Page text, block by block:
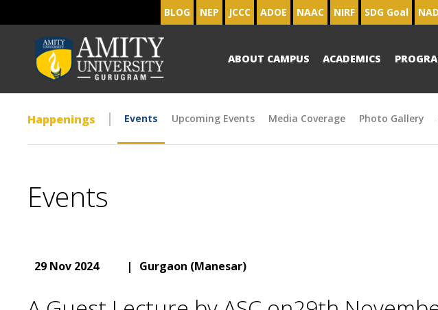
BLOG NEP JCCC ADOE NAAC NIRF SDG Goal NAD
ABOUT CAMPUS ACADEMICS
Happenings Events Upcoming Events Media Coverage Photo Gallery
Events
29 Nov 2024 | Gurgaon (Manesar)